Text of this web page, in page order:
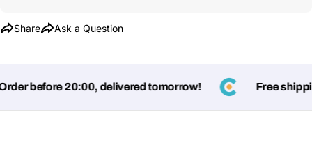
Share Ask a Question
before 20:00, delivered tomorrow! Free